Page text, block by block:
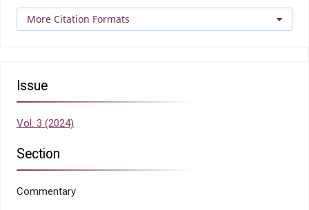
More Citation Formats
Issue
Vol. 3 (2024)
Section
Commentary